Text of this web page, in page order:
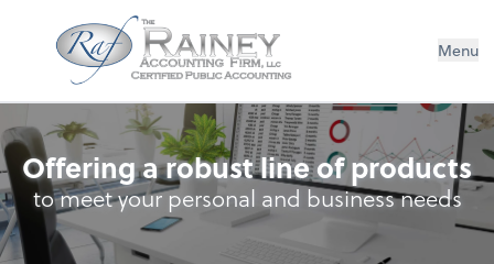
The Rainey Accounting Firm, LLC Menu
Cash Management
Offering a robust line of products
to meet your personal and business needs